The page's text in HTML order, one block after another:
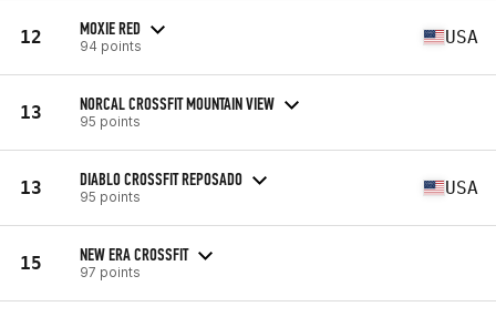
12 MOXIE RED
94 points USA
13 NORCAL CROSSFIT MOUNTAIN VIEW
95 points
13 DIABLO CROSSFIT REPOSADO
95 points USA
15 NEW ERA CROSSFIT
97 points